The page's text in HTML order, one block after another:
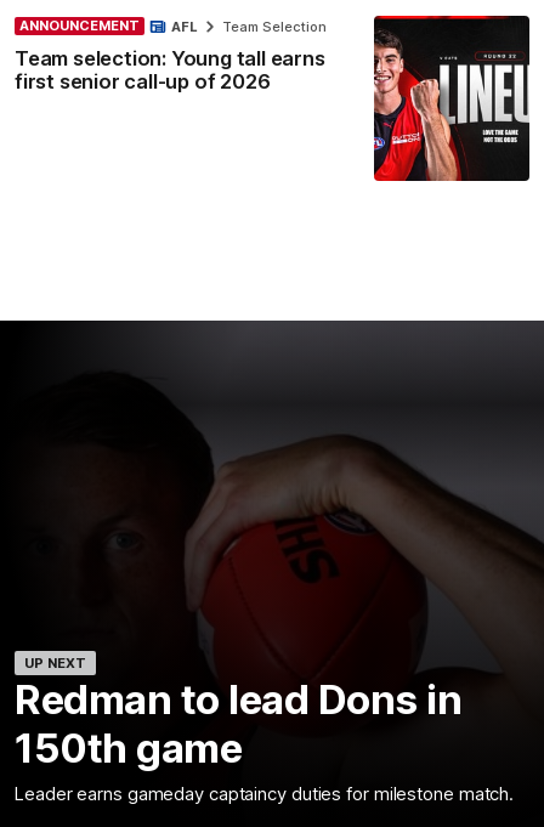
ANNOUNCEMENT
Team selection: Young tall earns
first senior call-up of 2026
AFL Team Selection
UP NEXT
Redman to lead Dons in
150th game
Leader earns gameday captaincy duties for milestone match.